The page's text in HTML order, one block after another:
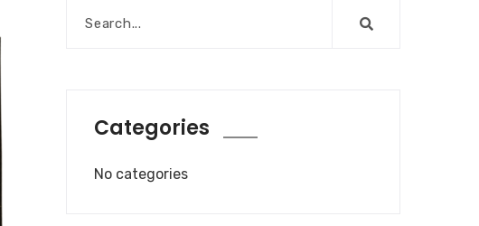
Categories
No categories